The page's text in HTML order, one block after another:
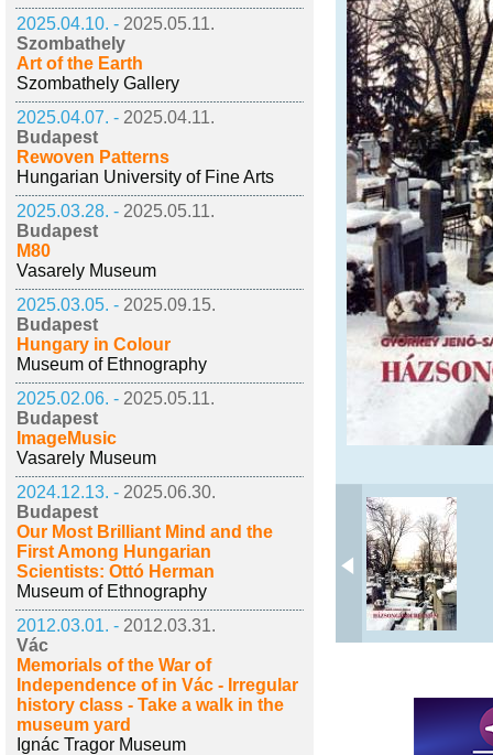
2025.04.10. - 2025.05.11.
Szombathely
Art of the Earth
Szombathely Gallery
2025.04.07. - 2025.04.11.
Budapest
Rewoven Patterns
Hungarian University of Fine Arts
2025.03.28. - 2025.05.11.
Budapest
M80
Vasarely Museum
2025.03.05. - 2025.09.15.
Budapest
Hungary in Colour
Museum of Ethnography
2025.02.06. - 2025.05.11.
Budapest
ImageMusic
Vasarely Museum
2024.12.13. - 2025.06.30.
Budapest
Our Most Brilliant Mind and the
First Among Hungarian
Scientists: Ottó Herman
Museum of Ethnography
2012.03.01. - 2012.03.31.
Vác
Memorials of the War of
Independence of in Vác - Irregular
history class - Take a walk in the
museum yard
Ignác Tragor Museum